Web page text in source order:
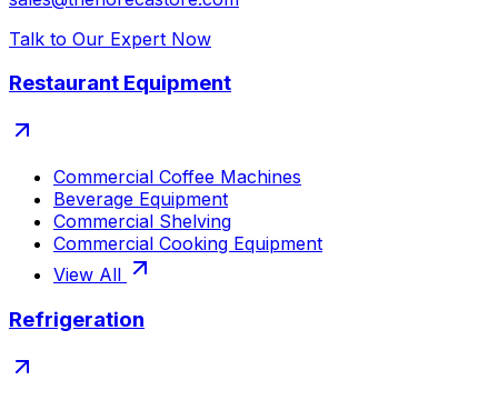
Talk to Our Expert Now
Restaurant Equipment
Commercial Coffee Machines
Beverage Equipment
Commercial Shelving
Commercial Cooking Equipment
View All
Refrigeration